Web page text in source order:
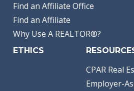
Find an Affiliate Office
Find an Affiliate
Why Use A REALTOR®?
ETHICS
CPAR Real
Employer-